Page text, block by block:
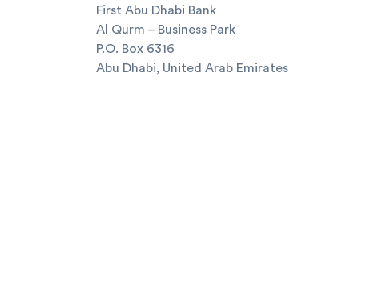
First Abu Dhabi Bank
Al Qurm – Business Park
P.O. Box 6316
Abu Dhabi, United Arab Emirates